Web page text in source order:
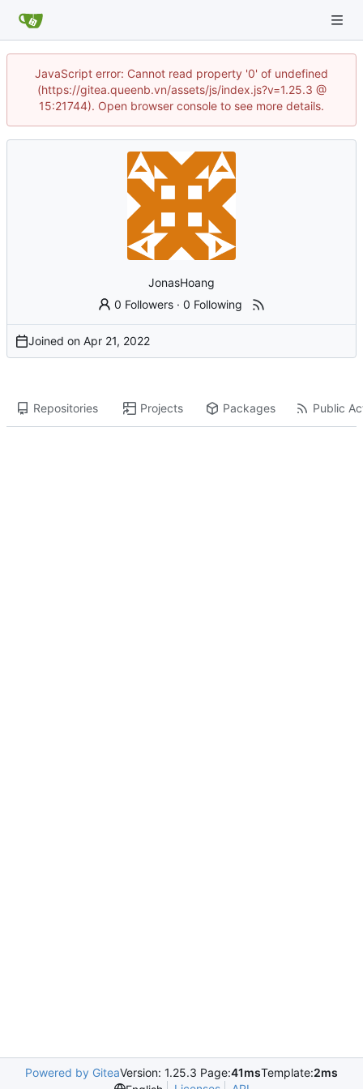
JavaScript error: Cannot read property '0' of undefined
(https://gitea.queenb.vn/assets/js/index.js?v=1.25.3 @
15:21744). Open browser console to see more details.
JonasHoang
0 Followers ·0 Following
Joined on
Repositories Projects Packages Public
Powered by GiteaVersion: 1.25.3 Page:41msTemplate:2ms